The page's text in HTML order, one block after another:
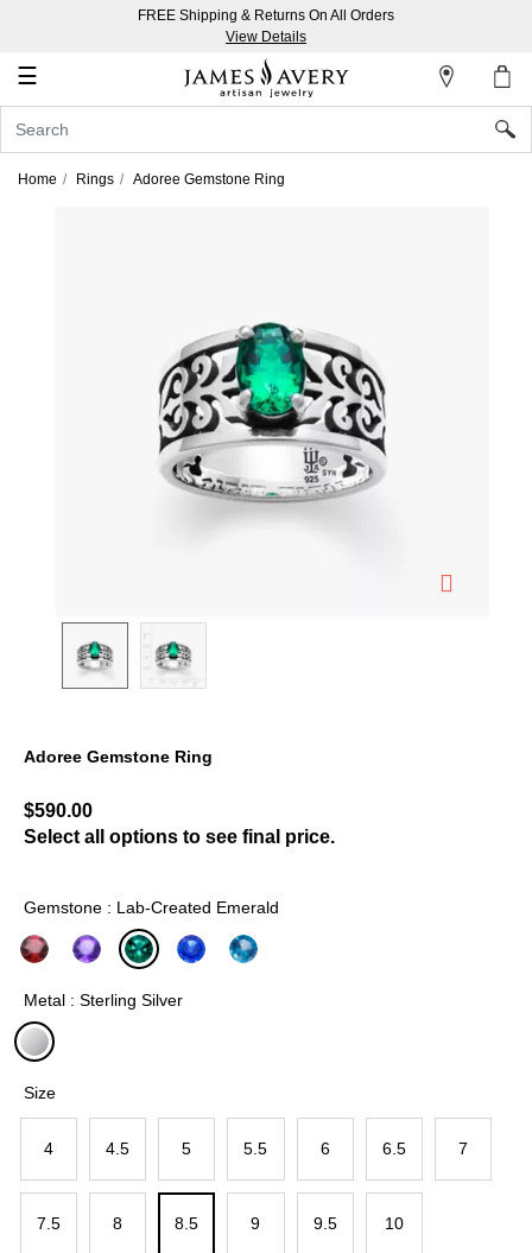
FREE Shipping & Returns On All Orders
View Details
☰
Account
In
Home Rings Adoree Gemstone Ring
Adoree Gemstone Ring
$590.00
Select all options to see final price.
Gemstone : Lab-Created Emerald
Metal : Sterling Silver
Size
4 4.5 5 5.5 6 6.5 7
7.5 8 8.5 9 9.5 10